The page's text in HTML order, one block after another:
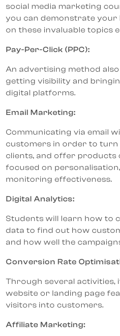
social media marketing
you can demonstrate your
on these invaluable topics
Pay-Per-Click (PPC):
An advertising method
getting visibility and
digital platforms.
Email Marketing:
Communicating via email
customers in order to turn
clients, and offer products
focused on
monitoring effectiveness.
Digital Analytics:
Students will learn how to
data to find out how
and how well the
Conversion Rate
Through several activities,
website or landing page
visitors into customers.
Affiliate Marketing: